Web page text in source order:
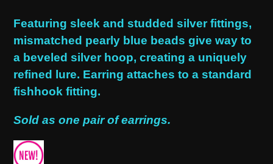
product
to
your
cart
Featuring sleek and studded silver fittings,
mismatched pearly blue beads give way to
a beveled silver hoop, creating a uniquely
refined lure. Earring attaches to a standard
fishhook fitting.
Sold as one pair of earrings.